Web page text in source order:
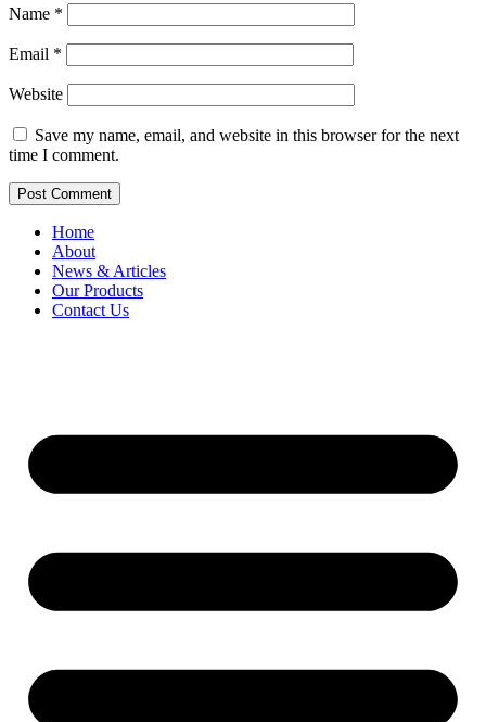
Name *
Email *
Website
Save my name, email, and website in this browser for the next
time I comment.
Home
About
News & Articles
Our Products
Contact Us